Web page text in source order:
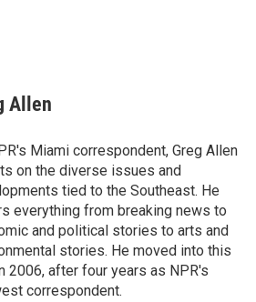
Allen
Miami correspondent, Greg Allen
on the diverse issues and
tied to the Southeast. He
everything from breaking news to
and political stories to arts and
stories. He moved into this
2006, after four years as NPR's
correspondent.